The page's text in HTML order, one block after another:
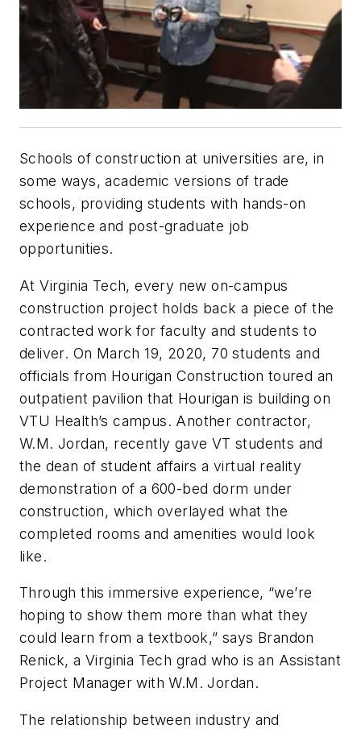
Schools of construction at universities are, in
some ways, academic versions of trade
schools, providing students with hands-on
experience and post-graduate job
opportunities.
At Virginia Tech, every new on-campus
construction project holds back a piece of the
contracted work for faculty and students to
deliver. On March 19, 2020, 70 students and
officials from Hourigan Construction toured an
outpatient pavilion that Hourigan is building on
VTU Health’s campus. Another contractor,
W.M. Jordan, recently gave VT students and
the dean of student affairs a virtual reality
demonstration of a 600-bed dorm under
construction, which overlayed what the
completed rooms and amenities would look
like.
Through this immersive experience, “we’re
hoping to show them more than what they
could learn from a textbook,” says Brandon
Renick, a Virginia Tech grad who is an Assistant
Project Manager with W.M. Jordan.
The relationship between industry and